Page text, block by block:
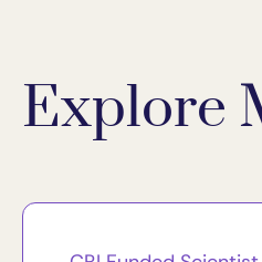
Explore